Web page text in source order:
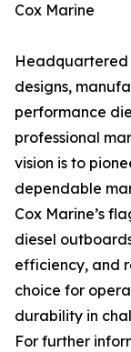
Cox Marine
Headquartered
designs,
performance
professional
vision is to
dependable
Cox Marine’s
diesel
efficiency, and
choice for
durability in
For further